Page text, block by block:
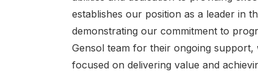
establishes our position as a leader in
demonstrating our commitment to
Gensol team for their ongoing
focused on delivering value and